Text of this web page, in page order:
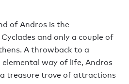
of Andros is the
and only a couple of
A throwback to a
elemental way of life, Andros
treasure trove of attractions